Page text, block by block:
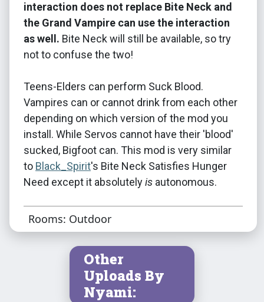
interaction does not replace Bite Neck and
the Grand Vampire can use the interaction
as well. Bite Neck will still be available, so try
not to confuse the two!
Teens-Elders can perform Suck Blood.
Vampires can or cannot drink from each other
depending on which version of the mod you
install. While Servos cannot have their 'blood'
sucked, Bigfoot can. This mod is very similar
to Black_Spirit's Bite Neck Satisfies Hunger
Need except it absolutelyis autonomous.
Rooms: Outdoor
Other
Uploads By
Nyami: